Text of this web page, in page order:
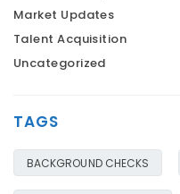
Market Updates
Talent Acquisition
Uncategorized
TAGS
BACKGROUND CHECKS